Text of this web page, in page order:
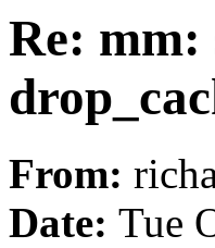
Re: mm:
From:
Date: Tue